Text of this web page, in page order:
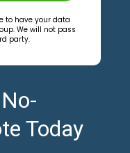
to have your data
We will not pass
party.
Today